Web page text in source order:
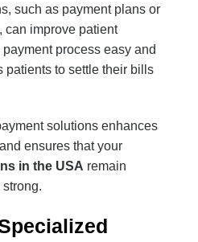
such as payment plans or
can improve patient
process easy and
patients to settle their bills
solutions enhances
ensures that your
in the USA remain